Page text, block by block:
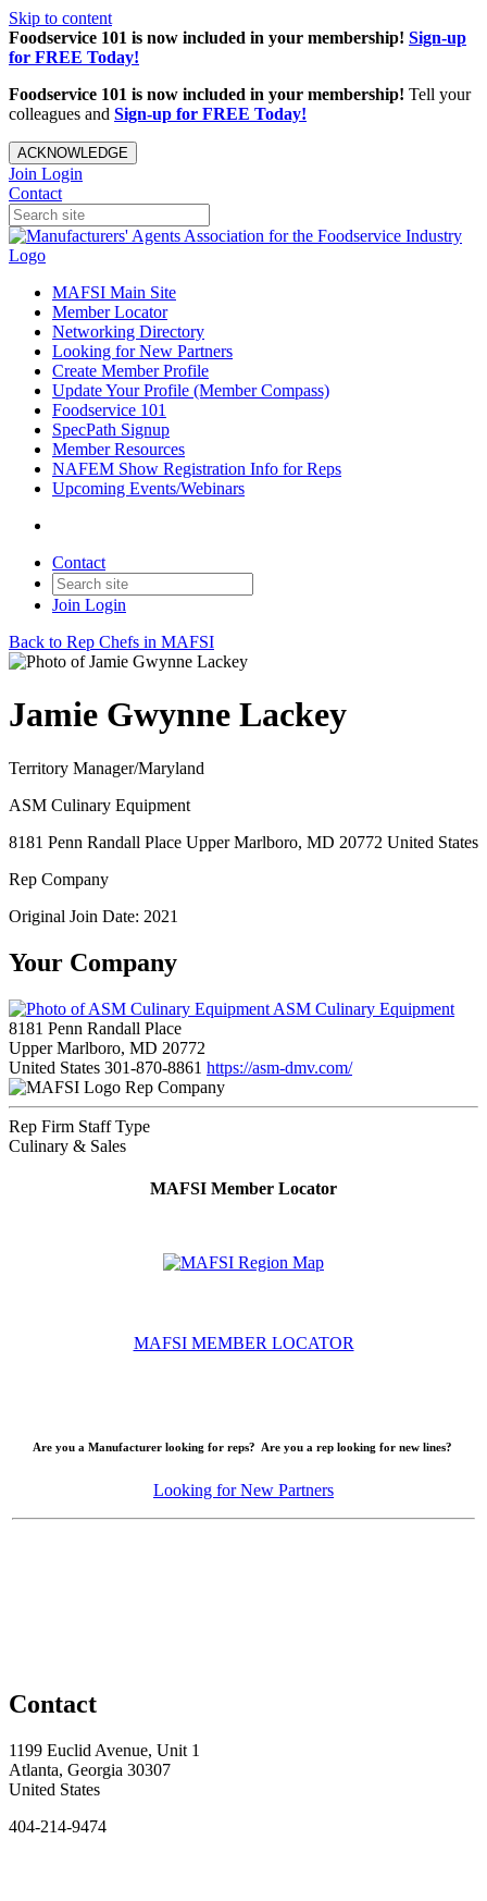
Skip to content
Foodservice 101 is now included in your membership! Sign-up
for FREE Today!
Foodservice 101 is now included in your membership! Tell your
colleagues and Sign-up for FREE Today!
ACKNOWLEDGE
Join Login
Contact
MAFSI Main Site
Member Locator
Networking Directory
Looking for New Partners
Create Member Profile
Update Your Profile (Member Compass)
Foodservice 101
SpecPath Signup
Member Resources
NAFEM Show Registration Info for Reps
Upcoming Events/Webinars
Contact
Join Login
Back to Rep Chefs in MAFSI
Jamie Gwynne Lackey
Territory Manager/Maryland
ASM Culinary Equipment
8181 Penn Randall Place Upper Marlboro, MD 20772 United States
Rep Company
Original Join Date: 2021
Your Company
ASM Culinary Equipment
8181 Penn Randall Place
Upper Marlboro, MD 20772
United States 301-870-8861 https://asm-dmv.com/
Rep Company
Rep Firm Staff Type
Culinary & Sales
MAFSI Member Locator
MAFSI MEMBER LOCATOR
Are you a Manufacturer looking for reps? Are you a rep looking for new lines?
Looking for New Partners
Contact
1199 Euclid Avenue, Unit 1
Atlanta, Georgia 30307
United States
404-214-9474